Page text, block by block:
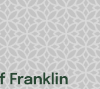
Franklin